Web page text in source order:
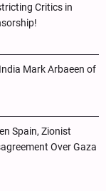
Critics in
Mark Arbaeen of
Spain, Zionist
Over Gaza